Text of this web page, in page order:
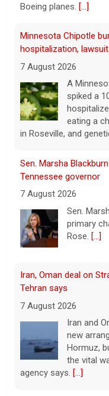
eating a
Sen. Marsha
Tennessee governor
7 August 2026
Sen.
primary
Rose. [...]
Iran, Oman deal on
Tehran says
7 August 2026
Iran and
new
Hormuz,
Court orders Meta
address kids' mental
7 August 2026
A New
Instagram
Meta to
harms to